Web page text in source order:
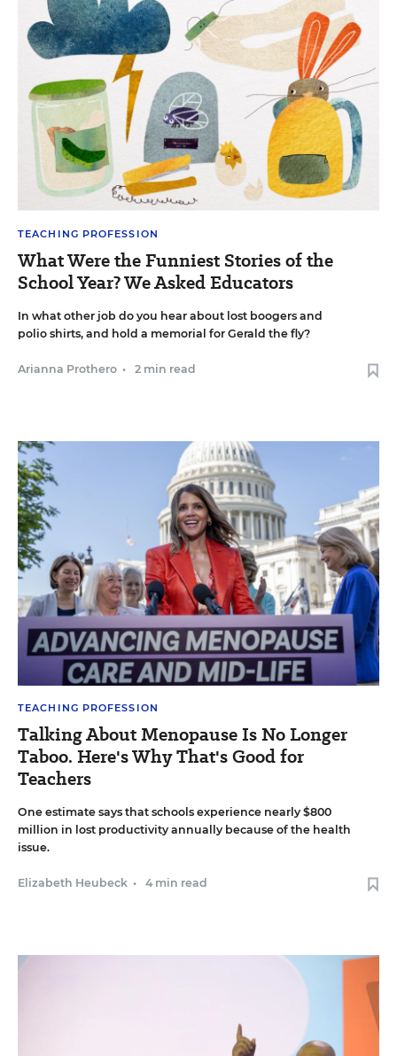
TEACHING PROFESSION
What Were the Funniest Stories of the
School Year? We Asked Educators
In what other job do you hear about lost boogers and
polio shirts, and hold a memorial for Gerald the fly?
Arianna Prothero • 2 min read
TEACHING PROFESSION
Talking About Menopause Is No Longer
Taboo. Here's Why That's Good for
Teachers
One estimate says that schools experience nearly $800
million in lost productivity annually because of the health
issue.
Elizabeth Heubeck • 4 min read